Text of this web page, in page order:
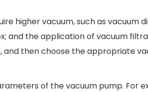
higher vacuum, such as vacuum
and the application of vacuum
then choose the appropriate
of the vacuum pump. For